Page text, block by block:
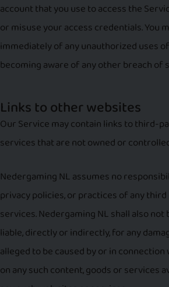
account that you use to access the
or misuse your access credentials. You
immediately of any unauthorized uses
becoming aware of any other breach of
Links to other websites
Our Service may contain links to third-
services that are not owned or
Nedergaming NL assumes no
privacy policies, or practices of any
services. Nedergaming NL shall also
liable, directly or indirectly, for any
alleged to be caused by or in
on any such content, goods or services